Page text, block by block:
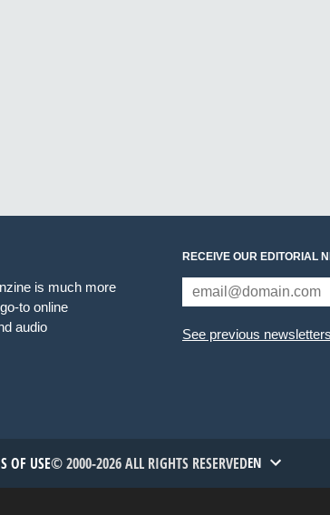
is much more
to online
audio
RECEIVE OUR EDITORIAL
See previous newsletters
OF USE© 2000-2026 ALL RIGHTS RESERVEDEN